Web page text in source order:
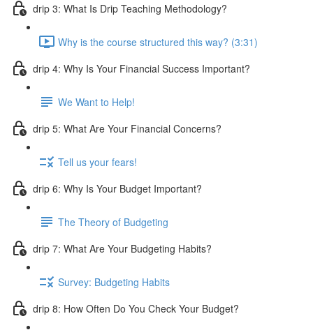
drip 3: What Is Drip Teaching Methodology?
Why is the course structured this way? (3:31)
drip 4: Why Is Your Financial Success Important?
We Want to Help!
drip 5: What Are Your Financial Concerns?
Tell us your fears!
drip 6: Why Is Your Budget Important?
The Theory of Budgeting
drip 7: What Are Your Budgeting Habits?
Survey: Budgeting Habits
drip 8: How Often Do You Check Your Budget?